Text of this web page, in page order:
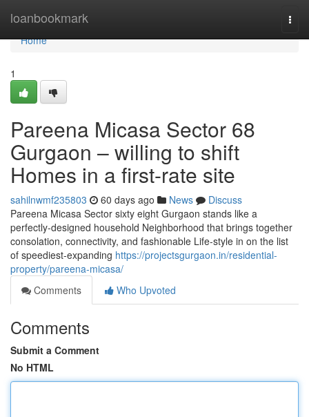
loanbookmark
Home
Home
1
Pareena Micasa Sector 68
Gurgaon – willing to shift
Homes in a first-rate site
sahilnwmf235803 60 days ago News
Discuss
Pareena Micasa Sector sixty eight Gurgaon stands like a
perfectly-designed household Neighborhood that brings together
consolation, connectivity, and fashionable Life-style in on the list
of speediest-expanding https://projectsgurgaon.in/residential-
property/pareena-micasa/
Comments
Who Upvoted
Comments
Submit a Comment
No HTML